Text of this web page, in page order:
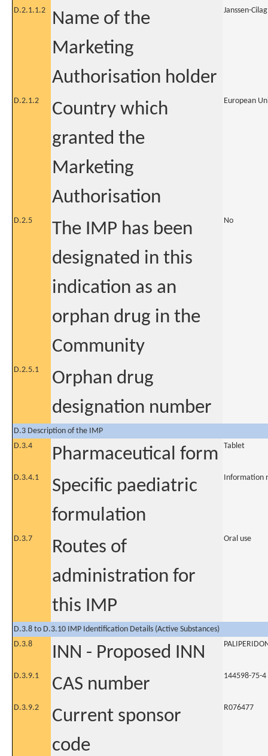
D.2.1.1.2
Name of the
Marketing
Authorisation holder
Janssen-
D.2.1.2
Country which
granted the
Marketing
Authorisation
European
D.2.5
The IMP has been
designated in this
indication as an
orphan drug in the
Community
No
D.2.5.1
Orphan drug
designation number
D.3 Description of the IMP
D.3.4
Pharmaceutical form Tablet
D.3.4.1
Specific paediatric
formulation
Information
D.3.7
Routes of
administration for
this IMP
Oral use
D.3.8 to D.3.10 IMP Identification Details (Active Substances)
D.3.8
INN - Proposed INN
D.3.9.1 CAS number 144598-75-4
D.3.9.2
Current sponsor
code
R076477